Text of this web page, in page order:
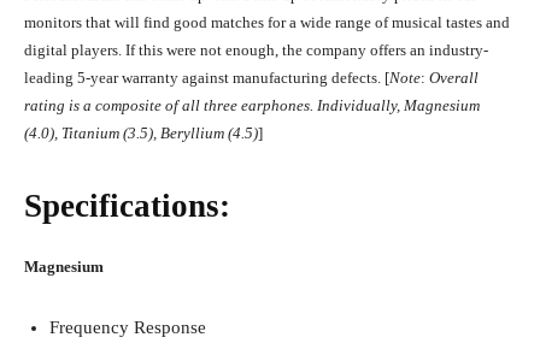
monitors that will find good matches for a wide range of musical tastes and
digital players. If this were not enough, the company offers an industry-
leading 5-year warranty against manufacturing defects. [Note: Overall
rating is a composite of all three earphones. Individually, Magnesium
(4.0), Titanium (3.5), Beryllium (4.5)]
Specifications:
Magnesium
Frequency Response